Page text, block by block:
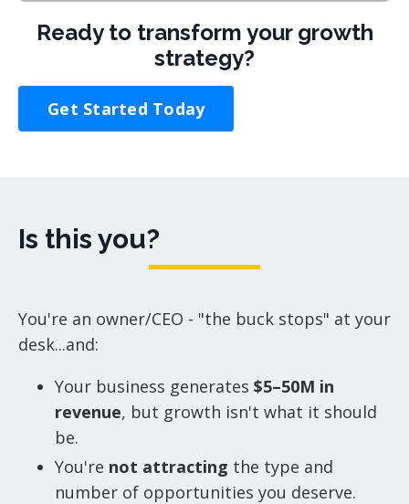
Ready to transform your growth
strategy?
Get Started Today
Is this you?
You're an owner/CEO - "the buck stops" at your
desk...and:
Your business generates $5–50M in
revenue, but growth isn't what it should
be.
You're not attracting the type and
number of opportunities you deserve.